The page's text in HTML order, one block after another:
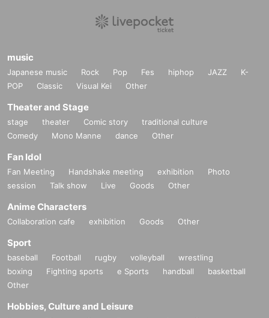
music
Japanese music Rock Pop Fes hiphop JAZZ
K-
POP
Classic Visual Kei Other
Theater and Stage
stage theater Comic story
traditional culture
Comedy
Mono Manne dance Other
Fan Idol
Fan Meeting Handshake meeting exhibition
Photo
session
Talk show Live Goods Other
Anime Characters
Collaboration cafe exhibition Goods Other
Sport
baseball Football rugby volleyball
wrestling
boxing
Fighting sports e Sports handball
basketball
Other
Hobbies, Culture and Leisure